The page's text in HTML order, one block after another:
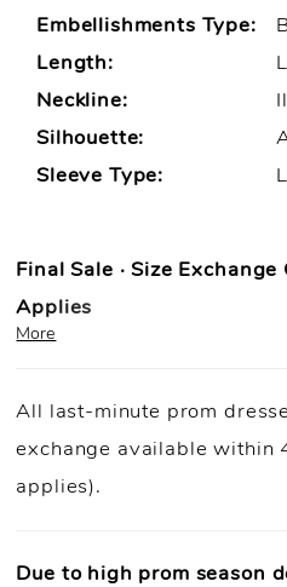
Embellishments Type:
Length:
Neckline:
Silhouette:
Sleeve Type:
Final Sale · Size Exchange
Applies
Fast Shipping: Orders ship
days(unless otherwise noted).
More
All last-minute prom
exchange available within
applies).
Due to high prom season